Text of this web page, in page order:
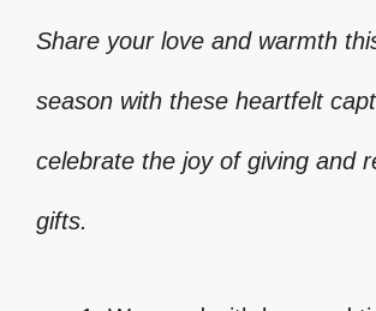
Share your love and warmth
season with these heartfelt
celebrate the joy of giving and
gifts.